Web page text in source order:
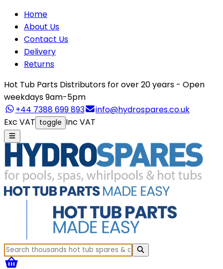
Home
About Us
Contact Us
Delivery
Returns
Hot Tub Parts Distributors for over 20 years - Open
weekdays 9am-5pm
+44 7388 699 893
info@hydrospares.co.uk
Exc VAT toggle Inc VAT